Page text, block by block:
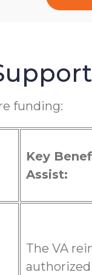
funding:
Key
Assist:
The VA